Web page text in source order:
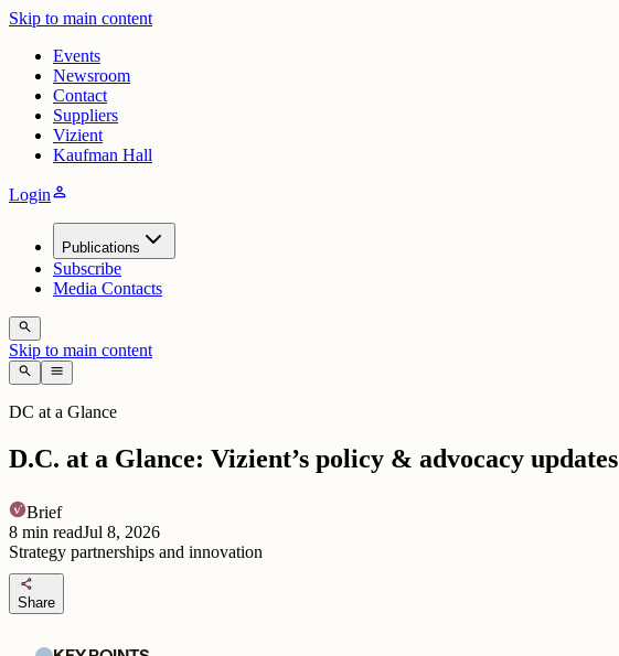
Skip to main content
Events
Newsroom
Contact
Suppliers
Vizient
Kaufman Hall
Loginperson
Publications
Subscribe
Media Contacts
search
Skip to main content
search menu
DC at a Glance
D.C. at a Glance: Vizient’s policy & advocacy updates
Brief
8 min readJul 8, 2026
Strategy partnerships and innovation
share
Share